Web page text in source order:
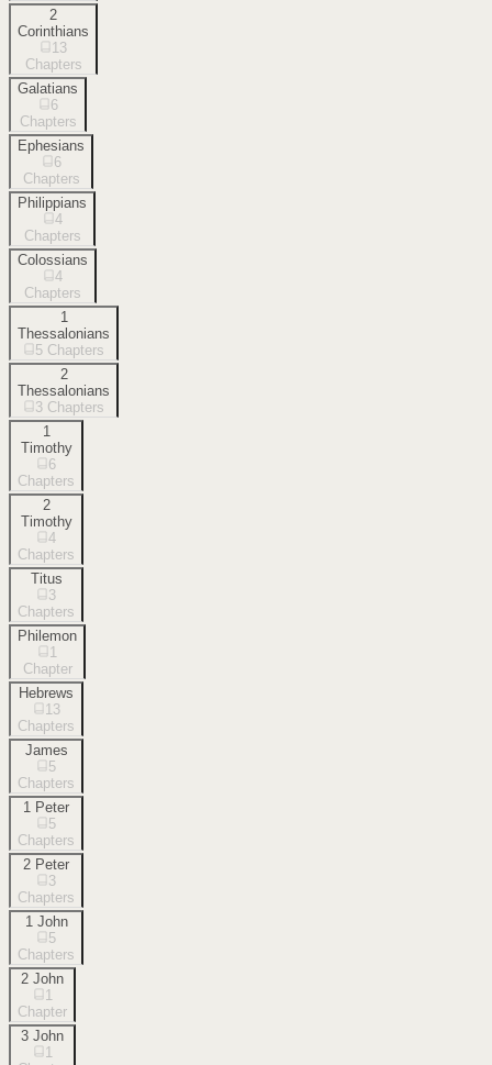
2
Corinthians
13
Chapters
Galatians
6
Chapters
Ephesians
6
Chapters
Philippians
4
Chapters
Colossians
4
Chapters
1
Thessalonians
5 Chapters
2
Thessalonians
3 Chapters
1
Timothy
6
Chapters
2
Timothy
4
Chapters
Titus
3
Chapters
Philemon
1
Chapter
Hebrews
13
Chapters
James
5
Chapters
1 Peter
5
Chapters
2 Peter
3
Chapters
1 John
5
Chapters
2 John
1
Chapter
3 John
1